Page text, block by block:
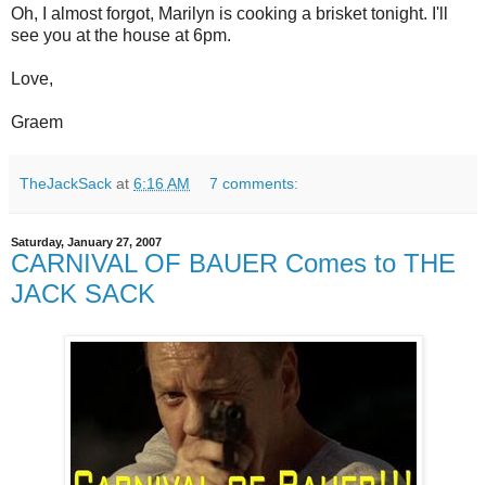
Oh, I almost forgot, Marilyn is cooking a brisket tonight. I'll
see you at the house at 6pm.
Love,
Graem
TheJackSack at 6:16 AM 7 comments:
Saturday, January 27, 2007
CARNIVAL OF BAUER Comes to THE
JACK SACK